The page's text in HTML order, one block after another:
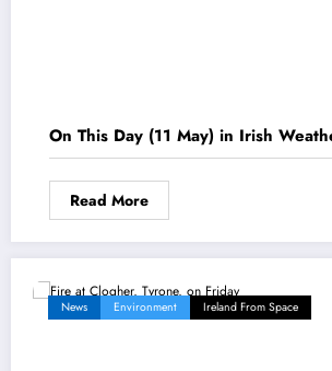
On This Day (11 May) in Irish
Read More
News Environment Ireland From Space